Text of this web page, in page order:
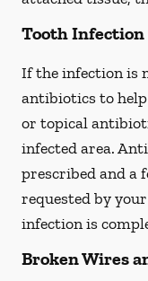
Tooth Infection
If the infection is
antibiotics to
or topical
infected area.
prescribed and a
requested by
infection is
Broken Wires